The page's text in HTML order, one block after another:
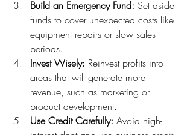
Build an Emergency Fund: Set aside
funds to cover unexpected costs like
equipment repairs or slow sales
periods.
Invest Wisely: Reinvest profits into
areas that will generate more
revenue, such as marketing or
product development.
Use Credit Carefully: Avoid high-